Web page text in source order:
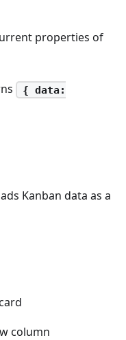
properties of
{ data:
Kanban data as a
column